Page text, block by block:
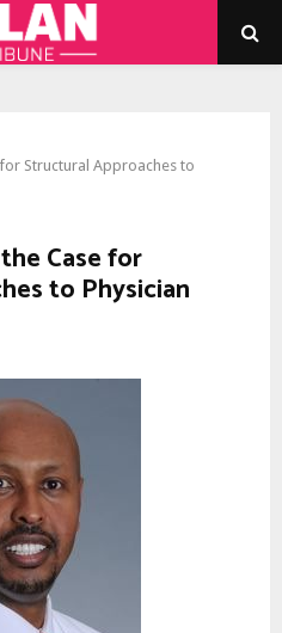
Structural Approaches to
Case for
to Physician